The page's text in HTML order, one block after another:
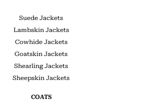
Suede Jackets
Lambskin Jackets
Cowhide Jackets
Goatskin Jackets
Shearling Jackets
Sheepskin Jackets
COATS